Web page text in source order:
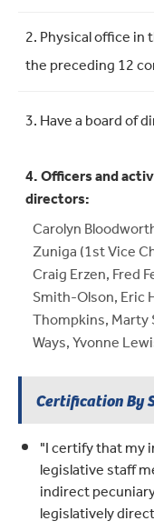
2. Physical office
the preceding 12
3. Have a board of
4. Officers and
directors:
Carolyn
Zuniga (1st Vice
Craig Erzen, Fred
Smith-Olson, Eric
Thompkins, Marty
Ways, Yvonne
Certification By
"I certify that my
legislative staff
indirect
legislatively